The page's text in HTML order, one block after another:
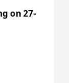
on 27-